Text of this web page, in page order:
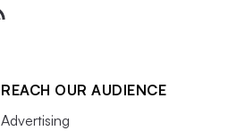
REACH OUR AUDIENCE
Advertising